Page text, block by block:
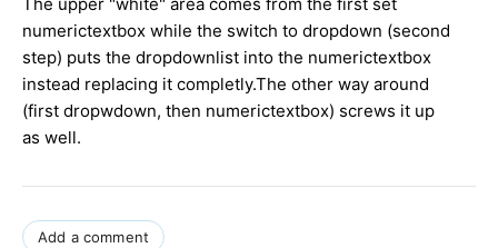
numerictextbox while the switch to dropdown (second
step) puts the dropdownlist into the numerictextbox
instead replacing it completly.The other way around
(first dropwdown, then numerictextbox) screws it up
as well.
Add a comment